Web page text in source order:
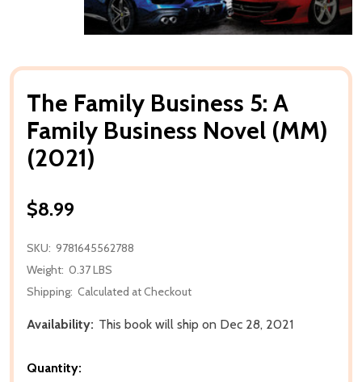
The Family Business 5: A
Family Business Novel (MM)
(2021)
$8.99
SKU: 9781645562788
Weight: 0.37 LBS
Shipping: Calculated at Checkout
Availability: This book will ship on Dec 28, 2021
Quantity: